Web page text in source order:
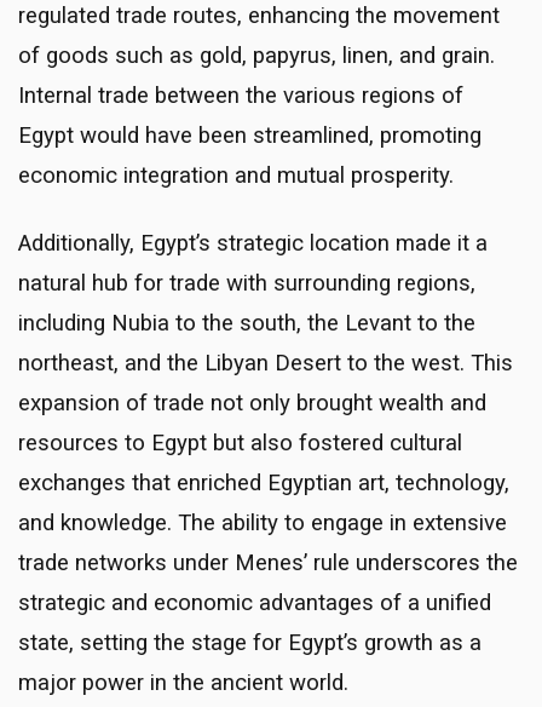
regulated trade routes, enhancing the movement
of goods such as gold, papyrus, linen, and grain.
Internal trade between the various regions of
Egypt would have been streamlined, promoting
economic integration and mutual prosperity.
Additionally, Egypt’s strategic location made it a
natural hub for trade with surrounding regions,
including Nubia to the south, the Levant to the
northeast, and the Libyan Desert to the west. This
expansion of trade not only brought wealth and
resources to Egypt but also fostered cultural
exchanges that enriched Egyptian art, technology,
and knowledge. The ability to engage in extensive
trade networks under Menes’ rule underscores the
strategic and economic advantages of a unified
state, setting the stage for Egypt’s growth as a
major power in the ancient world.